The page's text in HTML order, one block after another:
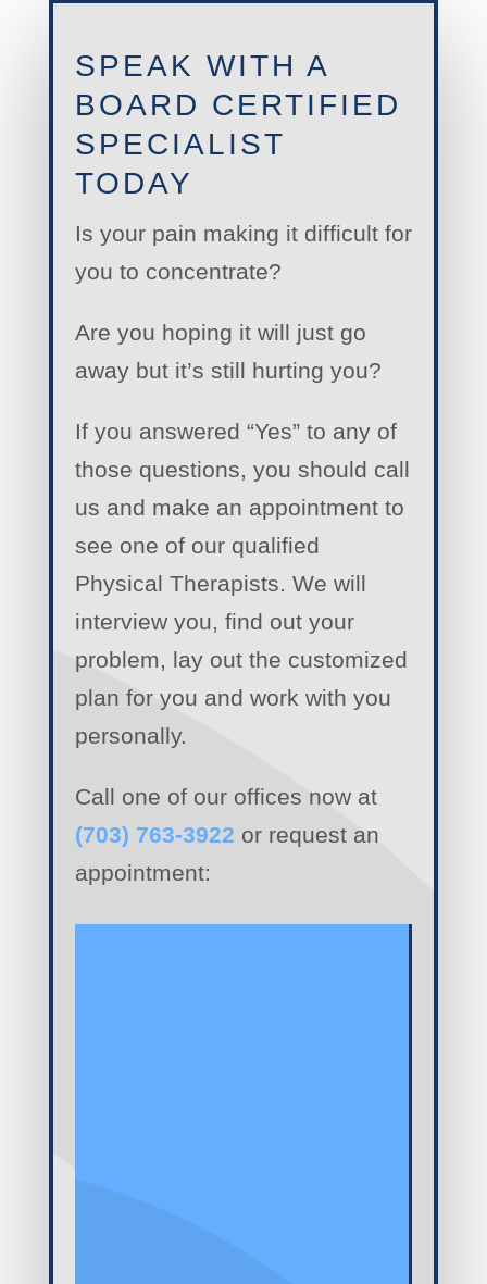
SPEAK WITH A
BOARD CERTIFIED
SPECIALIST
TODAY
Is your pain making it difficult for
you to concentrate?
Are you hoping it will just go
away but it’s still hurting you?
If you answered “Yes” to any of
those questions, you should call
us and make an appointment to
see one of our qualified
Physical Therapists. We will
interview you, find out your
problem, lay out the customized
plan for you and work with you
personally.
Call one of our offices now at
(703) 763-3922 or request an
appointment: